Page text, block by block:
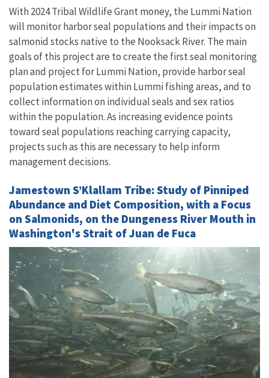
With 2024 Tribal Wildlife Grant money, the Lummi Nation
will monitor harbor seal populations and their impacts on
salmonid stocks native to the Nooksack River. The main
goals of this project are to create the first seal monitoring
plan and project for Lummi Nation, provide harbor seal
population estimates within Lummi fishing areas, and to
collect information on individual seals and sex ratios
within the population. As increasing evidence points
toward seal populations reaching carrying capacity,
projects such as this are necessary to help inform
management decisions.
Jamestown S’Klallam Tribe: Study of Pinniped
Abundance and Diet Composition, with a Focus
on Salmonids, on the Dungeness River Mouth in
Washington's Strait of Juan de Fuca